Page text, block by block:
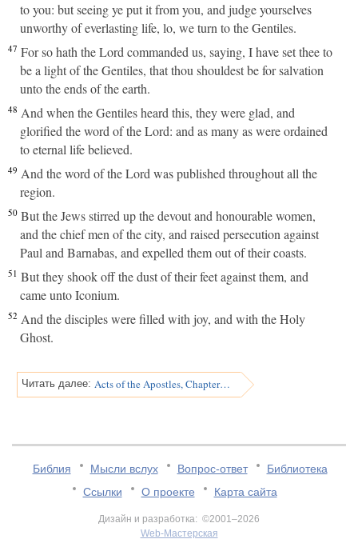
to you: but seeing ye put it from you, and judge yourselves
unworthy of everlasting life, lo, we turn to the Gentiles.
47 For so hath the Lord commanded us, saying, I have set thee to
be a light of the Gentiles, that thou shouldest be for salvation
unto the ends of the earth.
48 And when the Gentiles heard this, they were glad, and
glorified the word of the Lord: and as many as were ordained
to eternal life believed.
49 And the word of the Lord was published throughout all the
region.
50 But the Jews stirred up the devout and honourable women,
and the chief men of the city, and raised persecution against
Paul and Barnabas, and expelled them out of their coasts.
51 But they shook off the dust of their feet against them, and
came unto Iconium.
52 And the disciples were filled with joy, and with the Holy
Ghost.
Читать далее: Acts of the Apostles, Chapter 14
Библия Мысли вслух Вопрос-ответ
Библиотека
Ссылки
О проекте Карта сайта
Дизайн и разработка: ©2001–2026
Web-Мастерская